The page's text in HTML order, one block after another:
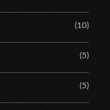
(10)
(5)
(5)